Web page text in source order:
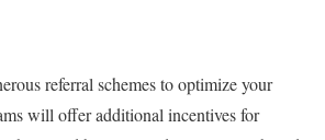
referral schemes to optimize your
will offer additional incentives for